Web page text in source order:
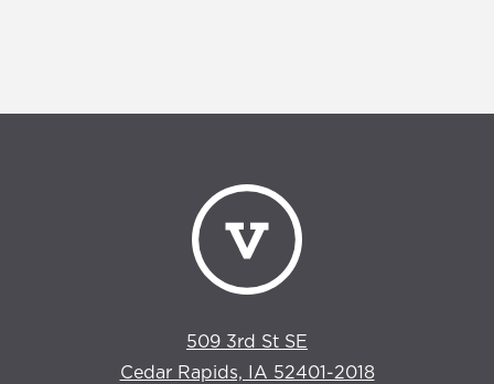
509 3rd St SE
Cedar Rapids, IA 52401-2018